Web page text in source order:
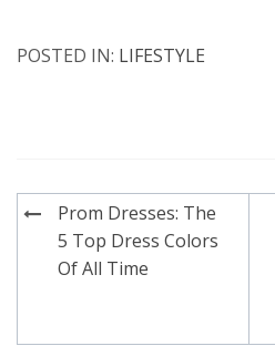
POSTED IN: LIFESTYLE
Post
navigation
Prom Dresses: The
5 Top Dress Colors
Of All Time